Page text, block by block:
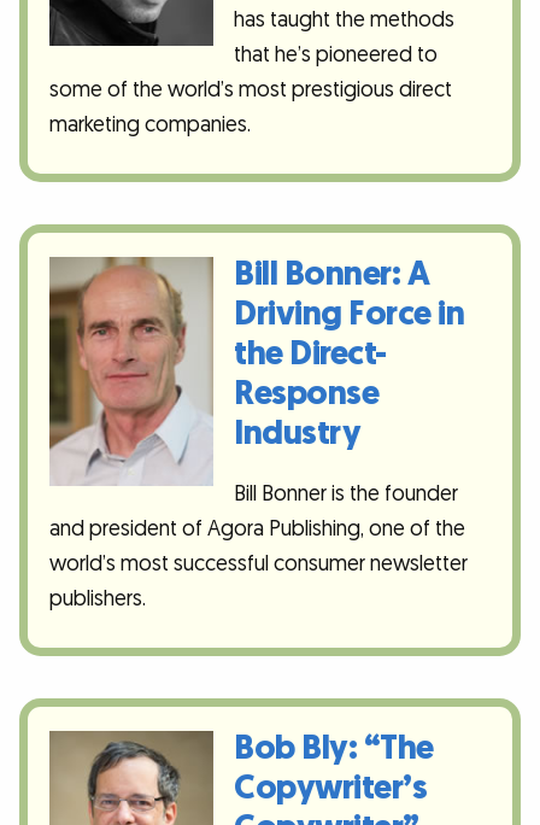
has taught the methods
that he’s pioneered to
some of the world’s most prestigious direct
marketing companies.
Bill Bonner: A
Driving Force in
the Direct-
Response
Industry
Bill Bonner is the founder
and president of Agora Publishing, one of the
world’s most successful consumer newsletter
publishers.
Bob Bly: “The
Copywriter’s